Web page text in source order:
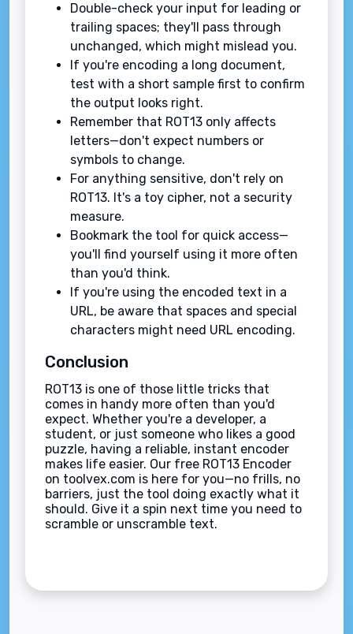
Double-check your input for leading or
trailing spaces; they'll pass through
unchanged, which might mislead you.
If you're encoding a long document,
test with a short sample first to confirm
the output looks right.
Remember that ROT13 only affects
letters—don't expect numbers or
symbols to change.
For anything sensitive, don't rely on
ROT13. It's a toy cipher, not a security
measure.
Bookmark the tool for quick access—
you'll find yourself using it more often
than you'd think.
If you're using the encoded text in a
URL, be aware that spaces and special
characters might need URL encoding.
Conclusion
ROT13 is one of those little tricks that
comes in handy more often than you'd
expect. Whether you're a developer, a
student, or just someone who likes a good
puzzle, having a reliable, instant encoder
makes life easier. Our free ROT13 Encoder
on toolvex.com is here for you—no frills, no
barriers, just the tool doing exactly what it
should. Give it a spin next time you need to
scramble or unscramble text.